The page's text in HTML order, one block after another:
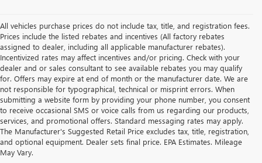
All vehicles purchase prices do not include tax, title, and registration fees.
Prices include the listed rebates and incentives (All factory rebates
assigned to dealer, including all applicable manufacturer rebates).
Incentivized rates may affect incentives and/or pricing. Check with your
dealer and or sales consultant to see available rebates you may qualify
for. Offers may expire at end of month or the manufacturer date. We are
not responsible for typographical, technical or misprint errors. When
submitting a website form by providing your phone number, you consent
to receive occasional SMS or voice calls from us regarding our products,
services, and promotional offers. Standard messaging rates may apply.
The Manufacturer's Suggested Retail Price excludes tax, title, registration,
and optional equipment. Dealer sets final price. EPA Estimates. Mileage
May Vary.